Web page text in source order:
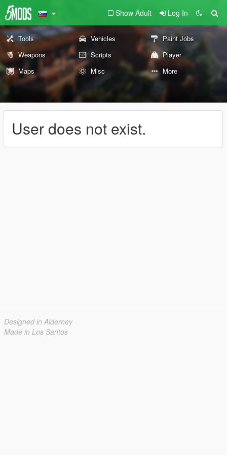
Show Adult Log In
Tools Vehicles
Paint Jobs
Weapons
Scripts
Player
Maps
Misc More
User does not exist.
Designed in Alderney
Made in Los Santos